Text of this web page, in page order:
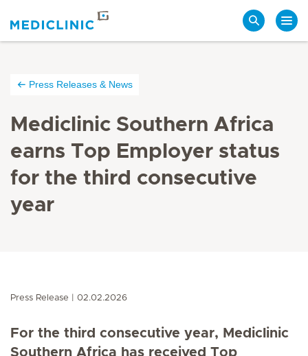
Press Releases & News
Mediclinic Southern Africa
earns Top Employer status
for the third consecutive
year
Press Release 02.02.2026
For the third consecutive year, Mediclinic
Southern Africa has received Top